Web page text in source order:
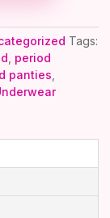
Tags:
period
panties